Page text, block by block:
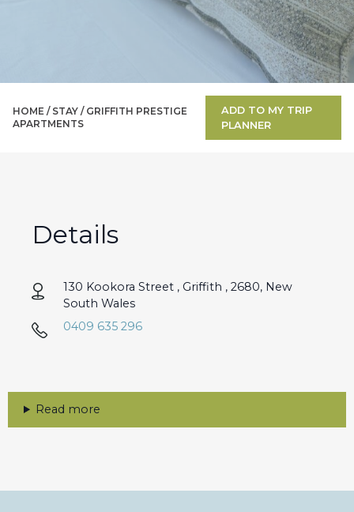
HOME / STAY / GRIFFITH PRESTIGE
APARTMENTS
ADD TO MY TRIP
PLANNER
Details
130 Kookora Street , Griffith , 2680, New
South Wales
0409 635 296
Read more